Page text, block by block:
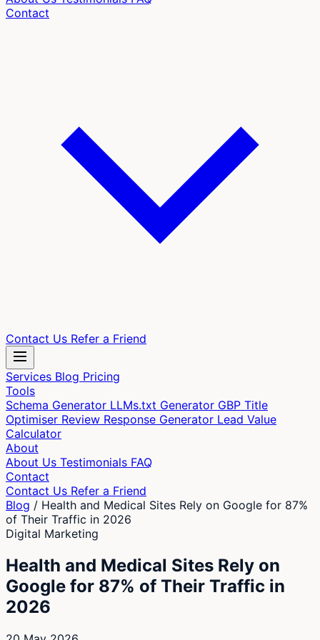
Contact
Contact Us Refer a Friend
Services Blog Pricing
Tools
Schema Generator LLMs.txt Generator GBP Title
Optimiser Review Response Generator Lead Value
Calculator
About
About Us Testimonials FAQ
Contact
Contact Us Refer a Friend
Blog / Health and Medical Sites Rely on Google for 87%
of Their Traffic in 2026
Digital Marketing
Health and Medical Sites Rely on
Google for 87% of Their Traffic in
2026